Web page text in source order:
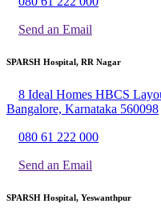
Send an Email
SPARSH Hospital, RR Nagar
8 Ideal Homes HBCS
Bangalore, Karnataka 560098
080 61 222 000
Send an Email
SPARSH Hospital, Yeswanthpur